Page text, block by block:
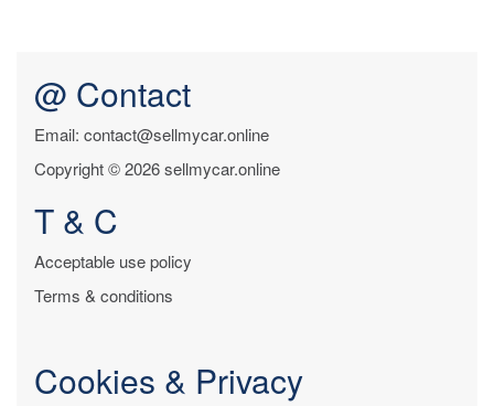
@ Contact
Email: contact@sellmycar.online
Copyright © 2026 sellmycar.online
T & C
Acceptable use policy
Terms & conditions
Cookies & Privacy